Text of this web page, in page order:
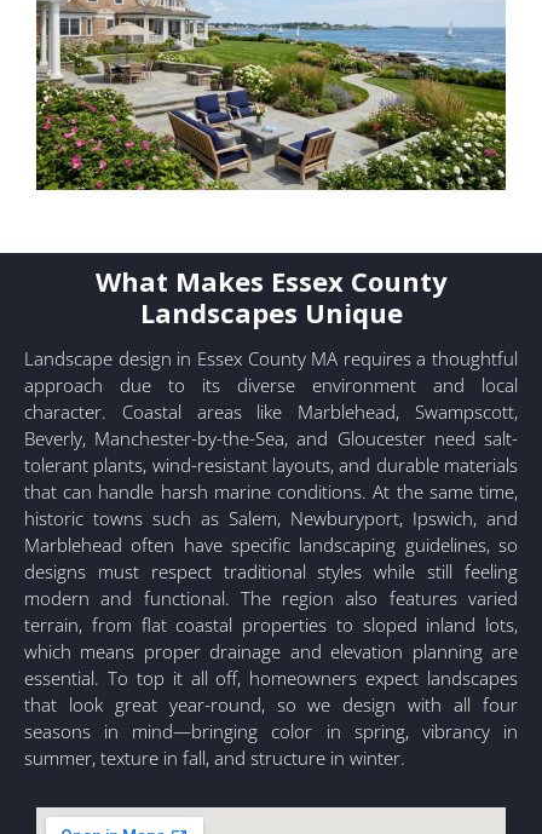
What Makes Essex County
Landscapes Unique
Landscape design in Essex County MA requires a thoughtful
approach due to its diverse environment and local
character. Coastal areas like Marblehead, Swampscott,
Beverly, Manchester-by-the-Sea, and Gloucester need salt-
tolerant plants, wind-resistant layouts, and durable materials
that can handle harsh marine conditions. At the same time,
historic towns such as Salem, Newburyport, Ipswich, and
Marblehead often have specific landscaping guidelines, so
designs must respect traditional styles while still feeling
modern and functional. The region also features varied
terrain, from flat coastal properties to sloped inland lots,
which means proper drainage and elevation planning are
essential. To top it all off, homeowners expect landscapes
that look great year-round, so we design with all four
seasons in mind—bringing color in spring, vibrancy in
summer, texture in fall, and structure in winter.